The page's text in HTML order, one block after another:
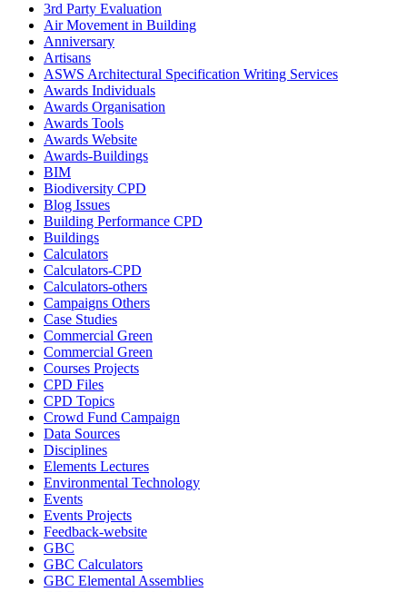
3rd Party Evaluation
Air Movement in Building
Anniversary
Artisans
ASWS Architectural Specification Writing Services
Awards Individuals
Awards Organisation
Awards Tools
Awards Website
Awards-Buildings
BIM
Biodiversity CPD
Blog Issues
Building Performance CPD
Buildings
Calculators
Calculators-CPD
Calculators-others
Campaigns Others
Case Studies
Commercial Green
Commercial Green
Courses Projects
CPD Files
CPD Topics
Crowd Fund Campaign
Data Sources
Disciplines
Elements Lectures
Environmental Technology
Events
Events Projects
Feedback-website
GBC
GBC Calculators
GBC Elemental Assemblies